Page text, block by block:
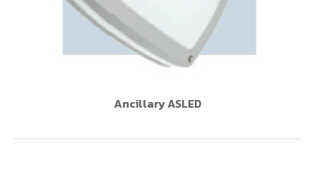
Ancillary ASLED